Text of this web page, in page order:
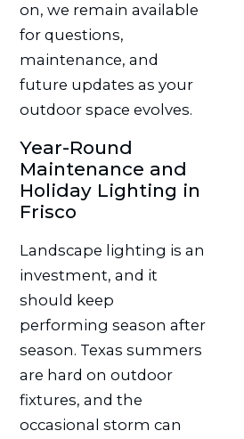
on, we remain available
for questions,
maintenance, and
future updates as your
outdoor space evolves.
Year-Round
Maintenance and
Holiday Lighting in
Frisco
Landscape lighting is an
investment, and it
should keep
performing season after
season. Texas summers
are hard on outdoor
fixtures, and the
occasional storm can